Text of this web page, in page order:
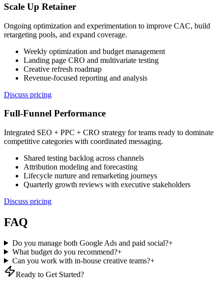
Scale Up Retainer
Ongoing optimization and experimentation to improve CAC, build
retargeting pools, and expand coverage.
Weekly optimization and budget management
Landing page CRO and multivariate testing
Creative refresh roadmap
Revenue-focused reporting and analysis
Discuss pricing
Full-Funnel Performance
Integrated SEO + PPC + CRO strategy for teams ready to dominate
competitive categories with coordinated messaging.
Shared testing backlog across channels
Attribution modeling and forecasting
Lifecycle nurture and remarketing journeys
Quarterly growth reviews with executive stakeholders
Discuss pricing
FAQ
Do you manage both Google Ads and paid social?+
What budget do you recommend?+
Can you work with in-house creative teams?+
Ready to Get Started?